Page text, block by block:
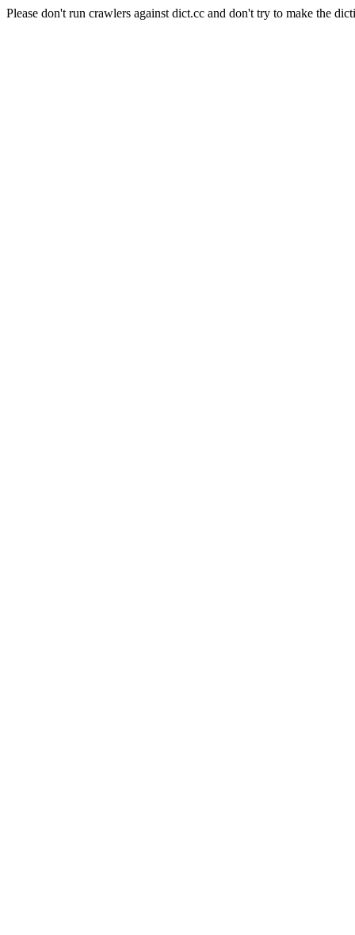
Please don't run crawlers against dict.cc and don't try to make the